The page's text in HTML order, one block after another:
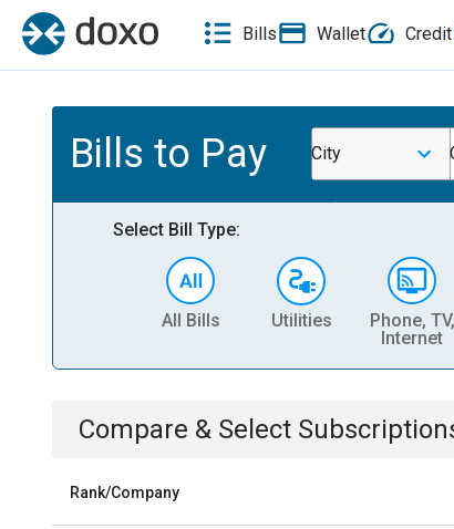
Bills Wallet Credit
Bills to Pay City
Select Bill Type:
All Bills Utilities
Phone, TV,
Internet
Compare & Select
Rank/Company